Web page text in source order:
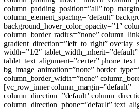
column_padding_position=”all”
column_element_spacing=”default”
background_hover_color_opacity=”1″
column_border_radius=”none”
gradient_direction=”left_to_right”
width=”1/2″ tablet_width_inherit=”default”
tablet_text_alignment=”center”
bg_image_animation=”none”
column_border_width=”none”
[vc_row_inner column_margin=”default”
column_direction=”default”
column_direction_phone=”default”